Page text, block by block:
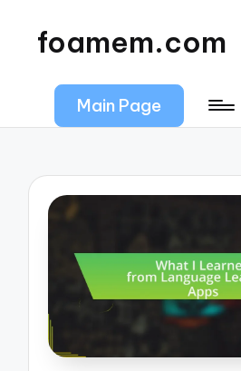
foamem.com
Main Page